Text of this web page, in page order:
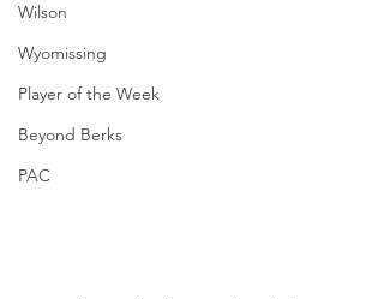
Wilson
Wyomissing
Player of the Week
Beyond Berks
PAC